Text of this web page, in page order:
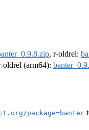
, r-oldrel:
oldrel (arm64):
package=banter